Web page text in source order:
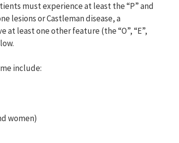
must experience at least the “P” and
lesions or Castleman disease, a
least one other feature (the “O”, “E”,
include:
women)